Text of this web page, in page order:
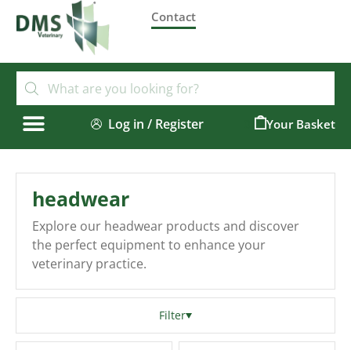
Contact
Log in / Register
headwear
Explore our headwear products and discover
the perfect equipment to enhance your
veterinary practice.
Filter